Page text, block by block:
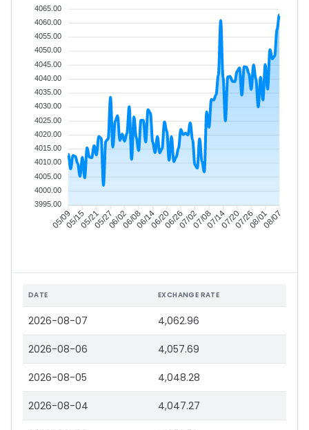
05/0905/1505/2105/2706/0206/0806/1406/2006/2607/0207/0807/1407/2007/2608/0108/07
4065.00
4060.00
4055.00
4050.00
4045.00
4040.00
4035.00
4030.00
4025.00
4020.00
4015.00
4010.00
4005.00
4000.00
3995.00
DATE EXCHANGE RATE
2026-08-07 4,062.96
2026-08-06 4,057.69
2026-08-05 4,048.28
2026-08-04 4,047.27